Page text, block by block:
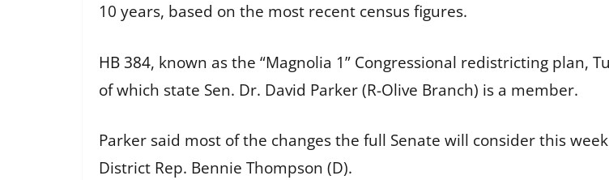
10 years, based on the most recent census figures.
HB 384, known as the “Magnolia 1” Congressional redistricting plan,
of which state Sen. Dr. David Parker (R-Olive Branch) is a member.
Parker said most of the changes the full Senate will consider this
District Rep. Bennie Thompson (D).